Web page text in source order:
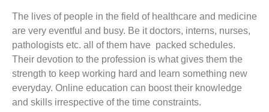
The lives of people in the field of healthcare and medicine
are very eventful and busy. Be it doctors, interns, nurses,
pathologists etc. all of them have packed schedules.
Their devotion to the profession is what gives them the
strength to keep working hard and learn something new
everyday. Online education can boost their knowledge
and skills irrespective of the time constraints.